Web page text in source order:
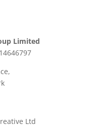
Limited
Ltd